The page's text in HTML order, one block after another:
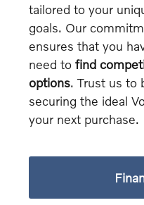
tailored to your
goals. Our
ensures that you
need to find
options. Trust us to
securing the ideal
your next purchase.